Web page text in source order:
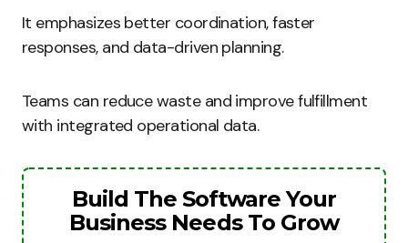
It emphasizes better coordination, faster
responses, and data-driven planning.
Teams can reduce waste and improve fulfillment
with integrated operational data.
Build The Software Your
Business Needs To Grow